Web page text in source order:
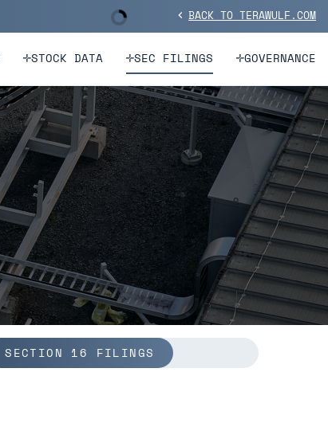
Stock Information
chevron_left BACK TO TERAWULF.COM
STOCK DATA SEC FILINGS GOVERNANCE
SECTION 16 FILINGS